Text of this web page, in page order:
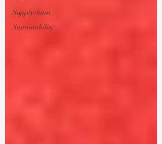
Supplychain
Sustainability